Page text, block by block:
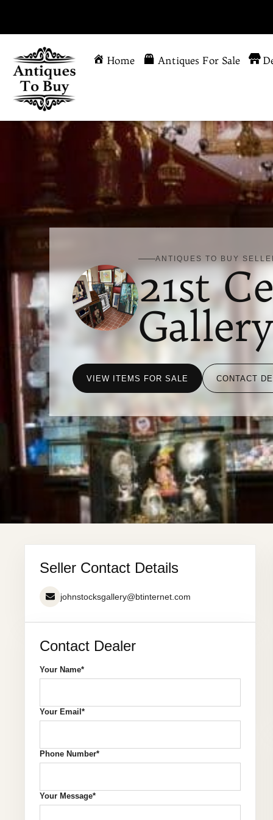
Home Antiques For Sale
ANTIQUES TO BUY
21st
Gallery
VIEW ITEMS FOR SALE CONTACT
Seller Contact Details
johnstocksgallery@btinternet.com
Contact Dealer
Your Name*
Your Email*
Phone Number*
Your Message*